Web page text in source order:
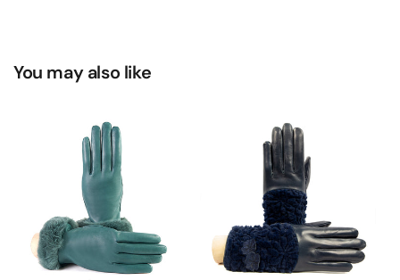
You may also like